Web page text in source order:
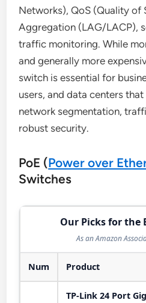
Networks), QoS (Quality of
Aggregation (LAG/LACP),
traffic monitoring. While
and generally more
switch is essential for
users, and data centers
network segmentation,
robust security.
PoE (Power over
Switches
Our Picks for the
As an Amazon
Num Product
TP-Link 24 Port